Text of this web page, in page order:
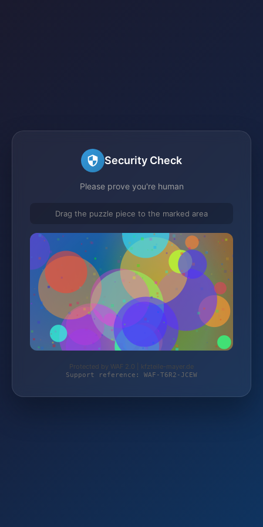
Security Check
Please prove you're human
Drag the puzzle piece to the marked area
Protected by WAF 2.0 | kfzteile-mayer.de
Support reference: WAF-T6R2-JCEW